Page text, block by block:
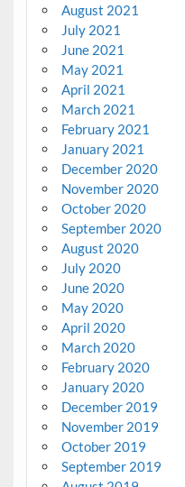
August 2021
July 2021
June 2021
May 2021
April 2021
March 2021
February 2021
January 2021
December 2020
November 2020
October 2020
September 2020
August 2020
July 2020
June 2020
May 2020
April 2020
March 2020
February 2020
January 2020
December 2019
November 2019
October 2019
September 2019